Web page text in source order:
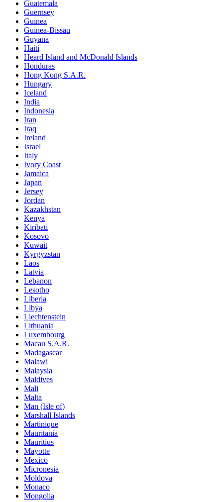
Guatemala
Guernsey
Guinea
Guinea-Bissau
Guyana
Haiti
Heard Island and McDonald Islands
Honduras
Hong Kong S.A.R.
Hungary
Iceland
India
Indonesia
Iran
Iraq
Ireland
Israel
Italy
Ivory Coast
Jamaica
Japan
Jersey
Jordan
Kazakhstan
Kenya
Kiribati
Kosovo
Kuwait
Kyrgyzstan
Laos
Latvia
Lebanon
Lesotho
Liberia
Libya
Liechtenstein
Lithuania
Luxembourg
Macau S.A.R.
Madagascar
Malawi
Malaysia
Maldives
Mali
Malta
Man (Isle of)
Marshall Islands
Martinique
Mauritania
Mauritius
Mayotte
Mexico
Micronesia
Moldova
Monaco
Mongolia